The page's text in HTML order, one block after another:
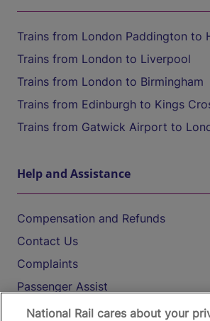
Trains from London Paddington to
Trains from London to Liverpool
Trains from London to Birmingham
Trains from Edinburgh to Kings
Trains from Gatwick Airport to
Help and Assistance
Compensation and Refunds
Contact Us
Complaints
Passenger Assist
Media
National Rail cares about your